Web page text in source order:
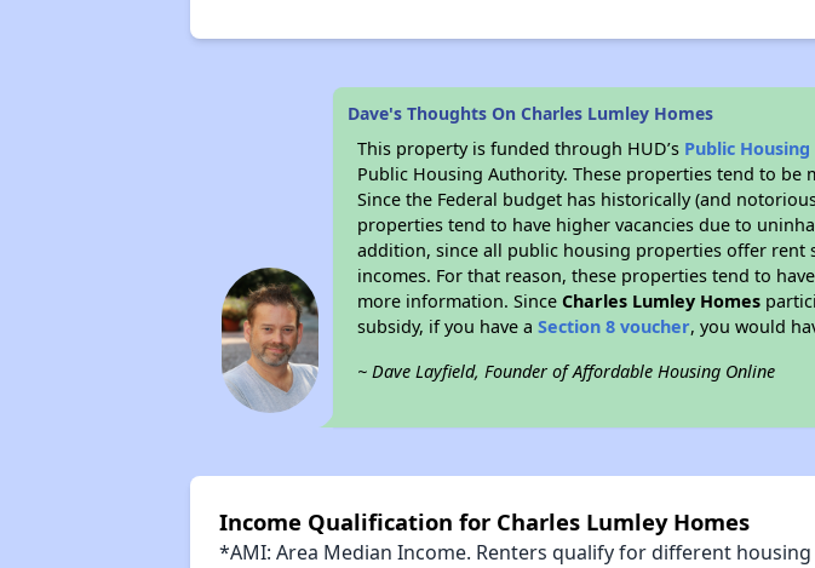
Dave's Thoughts On Charles Lumley Homes
This property is funded through HUD’s Public
Public Housing Authority. These properties tend to be
Since the Federal budget has historically (and
properties tend to have higher vacancies due to
addition, since all public housing properties offer rent
incomes. For that reason, these properties tend to
more information. SinceCharles Lumley Homes
subsidy, if you have aSection 8 voucher, you would
~ Dave Layfield, Founder of Affordable Housing Online
Income Qualification for Charles Lumley Homes
*AMI: Area Median Income. Renters qualify for different